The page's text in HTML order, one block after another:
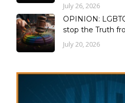
July 26, 2026
OPINION:
stop the Truth
July 20, 2026